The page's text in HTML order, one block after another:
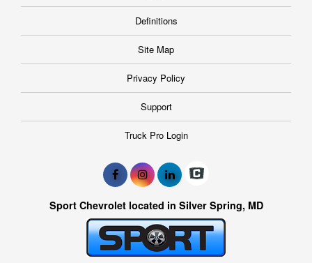
Definitions
Site Map
Privacy Policy
Support
Truck Pro Login
Sport Chevrolet located in Silver Spring, MD